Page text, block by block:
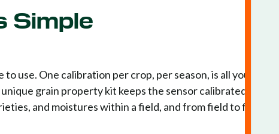
Simple
to use. One calibration per crop, per season, is all you need
grain property kit keeps the sensor calibrated as you
and moistures within a field, and from field to field.